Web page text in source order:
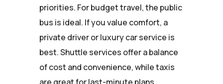
priorities. For budget travel, the public
bus is ideal. If you value comfort, a
private driver or luxury car service is
best. Shuttle services offer a balance
of cost and convenience, while taxis